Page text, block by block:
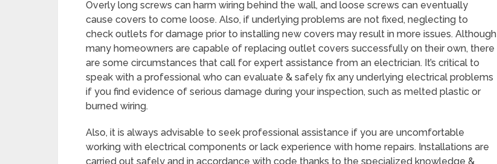
Overly long screws can harm wiring behind the wall, and loose screws can eventually
cause covers to come loose. Also, if underlying problems are not fixed, neglecting to
check outlets for damage prior to installing new covers may result in more issues. Although
many homeowners are capable of replacing outlet covers successfully on their own, there
are some circumstances that call for expert assistance from an electrician. It’s critical to
speak with a professional who can evaluate & safely fix any underlying electrical problems
if you find evidence of serious damage during your inspection, such as melted plastic or
burned wiring.
Also, it is always advisable to seek professional assistance if you are uncomfortable
working with electrical components or lack experience with home repairs. Installations are
carried out safely and in accordance with code thanks to the specialized knowledge &